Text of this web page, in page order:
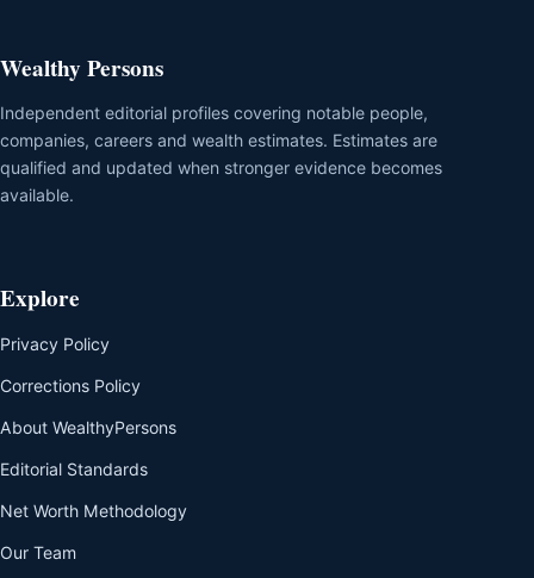
Wealthy Persons
Independent editorial profiles covering notable people,
companies, careers and wealth estimates. Estimates are
qualified and updated when stronger evidence becomes
available.
Explore
Privacy Policy
Corrections Policy
About WealthyPersons
Editorial Standards
Net Worth Methodology
Our Team